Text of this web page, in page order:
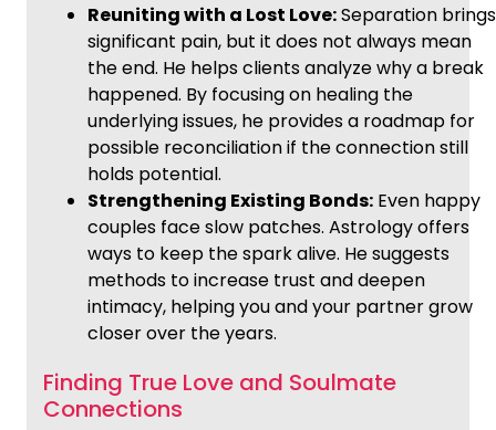
Reuniting with a Lost Love:Separation brings
significant pain, but it does not always mean
the end. He helps clients analyze why a break
happened. By focusing on healing the
underlying issues, he provides a roadmap for
possible reconciliation if the connection still
holds potential.
Strengthening Existing Bonds: Even happy
couples face slow patches. Astrology offers
ways to keep the spark alive. He suggests
methods to increase trust and deepen
intimacy, helping you and your partner grow
closer over the years.
Finding True Love and Soulmate
Connections